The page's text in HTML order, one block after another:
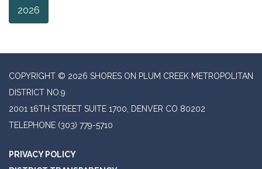
2026
COPYRIGHT © 2026 SHORES ON PLUM CREEK METROPOLITAN
DISTRICT NO.9
2001 16TH STREET SUITE 1700, DENVER CO 80202
TELEPHONE (303) 779-5710
PRIVACY POLICY